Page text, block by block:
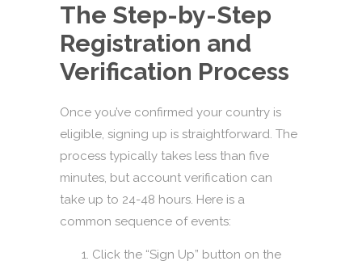
The Step-by-Step
Registration and
Verification Process
Once you’ve confirmed your country is
eligible, signing up is straightforward. The
process typically takes less than five
minutes, but account verification can
take up to 24-48 hours. Here is a
common sequence of events:
Click the “Sign Up” button on the